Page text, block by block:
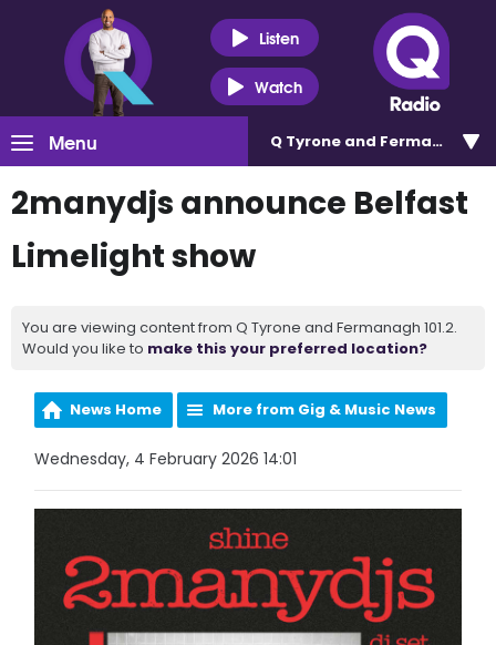
Listen
Watch
Menu Q Tyrone and Fermanagh
2manydjs announce Belfast
Limelight show
You are viewing content from Q Tyrone and Fermanagh 101.2.
Would you like to make this your preferred location?
News Home More from Gig & Music News
Wednesday, 4 February 2026 14:01